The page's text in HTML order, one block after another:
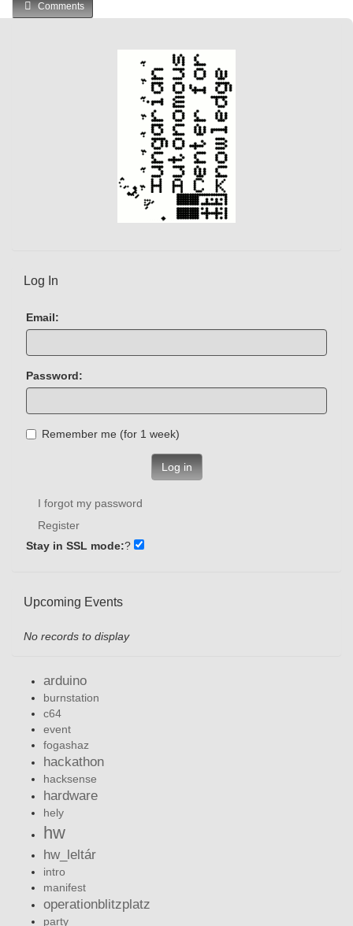
Comments
Log In
Email:
Password:
Remember me (for 1 week)
Log in
I forgot my password
Register
Stay in SSL mode:?
Upcoming Events
No records to display
arduino
burnstation
c64
event
fogashaz
hackathon
hacksense
hardware
hely
hw
hw_leltár
intro
manifest
operationblitzplatz
party